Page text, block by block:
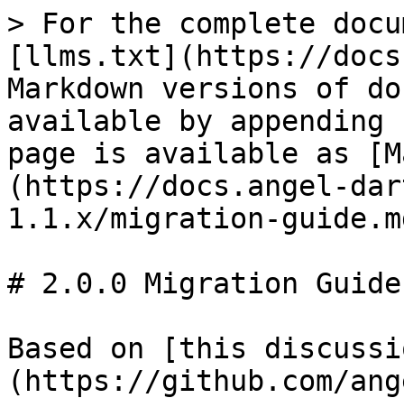
> For the complete
[llms.txt](https://
Markdown versions of
available by
page is available as
(https://docs.angel-
1.1.x/migration-
# 2.0.0 Migration Guide
Based on [this
(https://github.com/